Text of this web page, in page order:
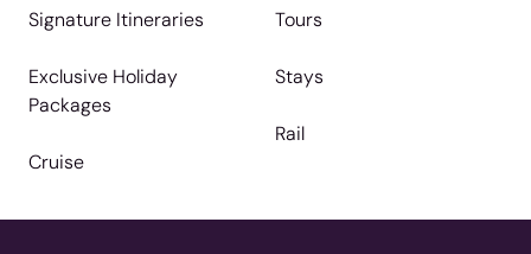
Signature Itineraries
Exclusive Holiday
Packages
Cruise
Tours
Stays
Rail